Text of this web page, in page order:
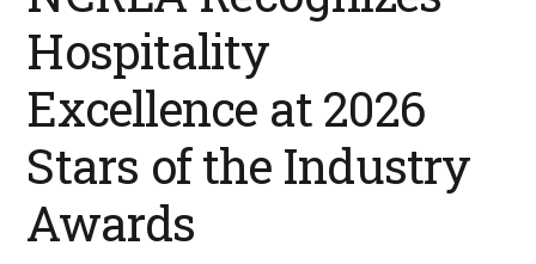
Hospitality
Excellence at 2026
Stars of the Industry
Awards